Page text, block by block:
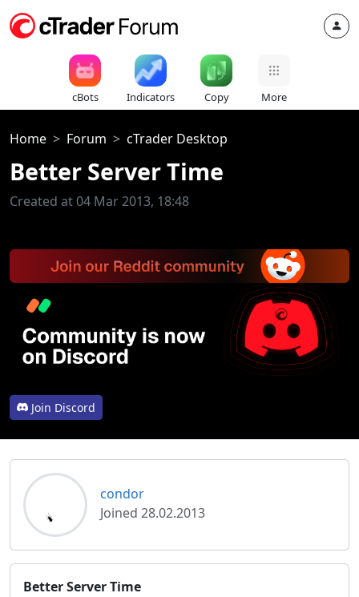
cBots Indicators Copy More
Home Forum cTrader Desktop
Better Server Time
Created at 04 Mar 2013, 18:48
Join Discord
condor
Joined 28.02.2013
Better Server Time